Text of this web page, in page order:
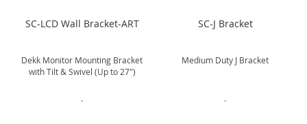
SC-LCD Wall Bracket-ART
Dekk Monitor Mounting Bracket
with Tilt & Swivel (Up to 27")
.
SC-J Bracket
Medium Duty J Bracket
.